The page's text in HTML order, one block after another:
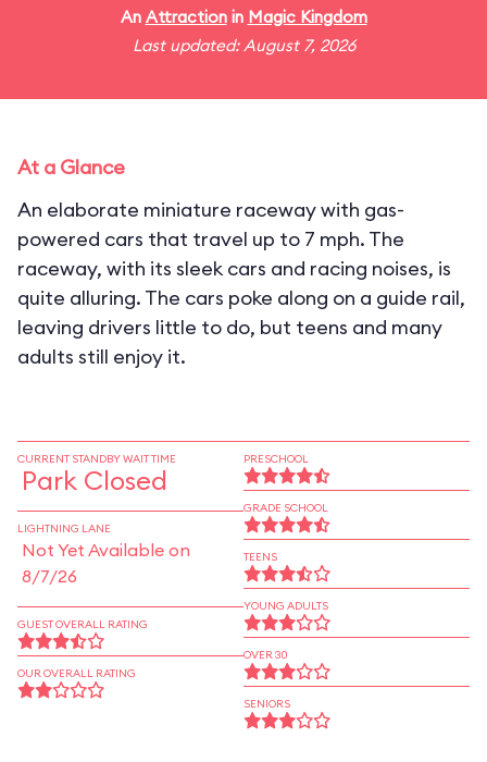
An Attractionin Magic Kingdom
Last updated: August 7, 2026
At a Glance
An elaborate miniature raceway with gas-
powered cars that travel up to 7 mph. The
raceway, with its sleek cars and racing noises, is
quite alluring. The cars poke along on a guide rail,
leaving drivers little to do, but teens and many
adults still enjoy it.
CURRENT STANDBY WAIT TIME
Park Closed
LIGHTNING LANE
Not Yet Available on
8/7/26
GUEST OVERALL RATING
OUR OVERALL RATING
PRESCHOOL
GRADE SCHOOL
TEENS
YOUNG ADULTS
OVER 30
SENIORS